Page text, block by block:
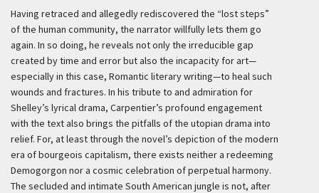
Having retraced and allegedly rediscovered the “lost steps”
of the human community, the narrator willfully lets them go
again. In so doing, he reveals not only the irreducible gap
created by time and error but also the incapacity for art—
especially in this case, Romantic literary writing—to heal such
wounds and fractures. In his tribute to and admiration for
Shelley’s lyrical drama, Carpentier’s profound engagement
with the text also brings the pitfalls of the utopian drama into
relief. For, at least through the novel’s depiction of the modern
era of bourgeois capitalism, there exists neither a redeeming
Demogorgon nor a cosmic celebration of perpetual harmony.
The secluded and intimate South American jungle is not, after